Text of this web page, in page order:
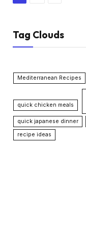
Tag Clouds
Mediterranean Recipes
quick chicken meals
quick japanese dinner
recipe ideas